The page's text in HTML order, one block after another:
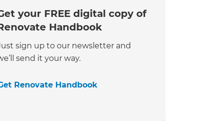
your FREE digital copy of
Handbook
sign up to our newsletter and
send it your way.
Renovate Handbook